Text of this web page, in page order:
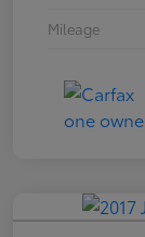
Mileage